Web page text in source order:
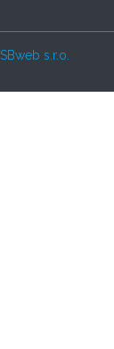
SBweb s.r.o.